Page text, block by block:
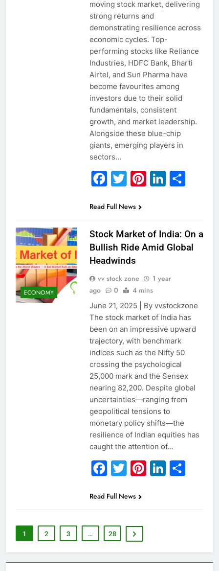
moving stock market, delivering
strong returns and
demonstrating resilience across
economic cycles. Top-
performing stocks like Reliance
Industries, HDFC Bank, Bharti
Airtel, and Sun Pharma have
become favourites among
investors due to their solid
fundamentals, consistent
growth, and market leadership.
Alongside these blue-chip
giants, emerging players in
sectors…
Facebook
Twitter
Pinterest
Read Full News
ECONOMY
Stock Market of India: On a
Bullish Ride Amid Global
Headwinds
vv stock zone
1 year
ago
0 4 mins
June 21, 2025 | By vvstockzone
The stock market of India has
been on an impressive upward
trajectory, with benchmark
indices such as the Nifty 50
crossing the psychological
25,000 mark and the Sensex
nearing 82,200. Despite global
uncertainties—ranging from
geopolitical tensions to
monetary policy shifts—the
resilience of Indian equities has
caught the attention of…
Facebook
Twitter
Pinterest
Read Full News
1 2 3 … 28